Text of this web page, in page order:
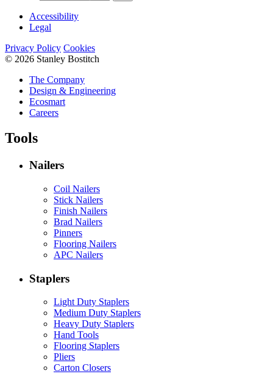
Accessibility
Legal
Privacy Policy Cookies
© 2026 Stanley Bostitch
The Company
Design & Engineering
Ecosmart
Careers
Tools
Nailers
Coil Nailers
Stick Nailers
Finish Nailers
Brad Nailers
Pinners
Flooring Nailers
APC Nailers
Staplers
Light Duty Staplers
Medium Duty Staplers
Heavy Duty Staplers
Hand Tools
Flooring Staplers
Pliers
Carton Closers